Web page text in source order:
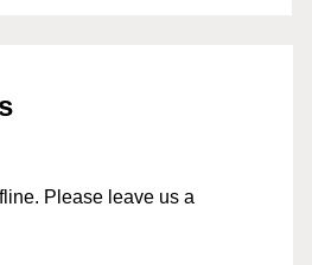
Please leave us a